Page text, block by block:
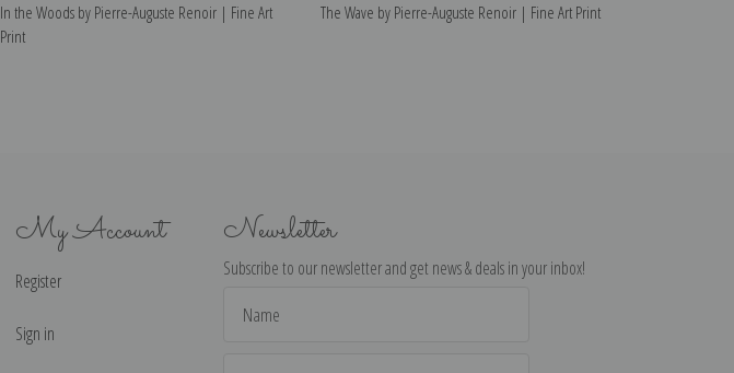
In the Woods by Pierre-Auguste Renoir | Fine Art
Print
The Wave by Pierre-Auguste Renoir | Fine Art Print
My Account
Register
Sign in
Newsletter
Subscribe to our newsletter and get news & deals in your inbox!
Address